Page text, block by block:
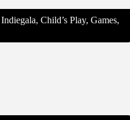
Child’s Play, Games,